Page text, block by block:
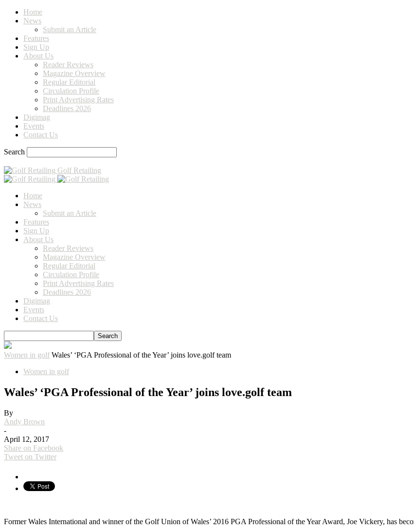
Home
News
Submit an Article
Features
Sign Up
About Us
Reader Reviews
Magazine Overview
Regular Editorial
Circulation Profile
Print Advertising Rates
Deadlines 2026
Digimag
Events
Contact Us
Search
Golf Retailing
Home
News
Submit an Article
Features
Sign Up
About Us
Reader Reviews
Magazine Overview
Regular Editorial
Circulation Profile
Print Advertising Rates
Deadlines 2026
Digimag
Events
Contact Us
Women in golf Wales’ ‘PGA Professional of the Year’ joins love.golf team
Women in golf
Wales’ ‘PGA Professional of the Year’ joins love.golf team
By
Andy Brown
-
April 12, 2017
Share on Facebook
Tweet on Twitter
Former Wales International and winner of the Golf Union of Wales’ 2016 PGA Professional of the Year Award, Joe Vickery, has